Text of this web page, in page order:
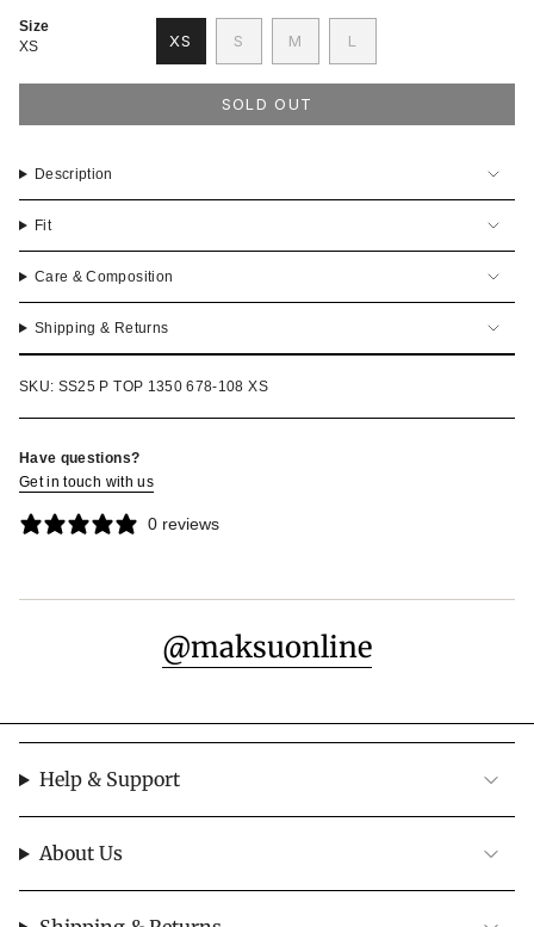
Size
XS
XS
VARIANT
SOLD
S VARIANT
SOLD
OUT
OR
M VARIANT
SOLD
OUT
OR
L
SOLD
OUT
SOLD OUT
Description
Fit
Care & Composition
Shipping & Returns
SKU: SS25 P TOP 1350 678-108 XS
Have questions?
Get in touch with us
0 reviews
@maksuonline
Help & Support
About Us